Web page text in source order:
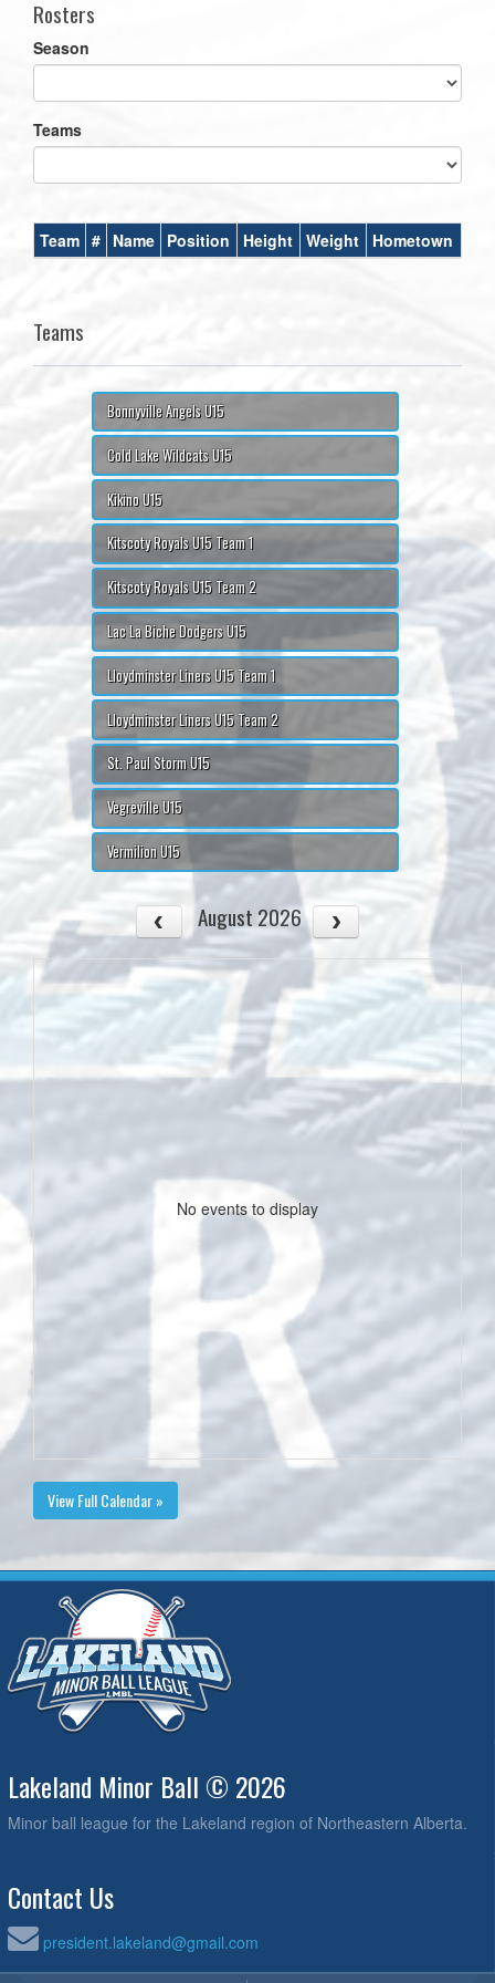
Rosters
Season
Teams
Team # Name Position Height Weight Hometown
Teams
Bonnyville Angels U15
Cold Lake Wildcats U15
Kikino U15
Kitscoty Royals U15 Team 1
Kitscoty Royals U15 Team 2
Lac La Biche Dodgers U15
Lloydminster Liners U15 Team 1
Lloydminster Liners U15 Team 2
St. Paul Storm U15
Vegreville U15
Vermilion U15
August 2026
No events to display
View Full Calendar »
Lakeland Minor Ball © 2026
Minor ball league for the Lakeland region of Northeastern Alberta.
Contact Us
president.lakeland@gmail.com